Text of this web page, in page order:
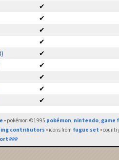
✔
✔
✔
✔
✔
✔
✔
✔
✔
• pokémon ©1995 pokémon, nintendo, game
contributors • icons from fugue set •
₽₽₽